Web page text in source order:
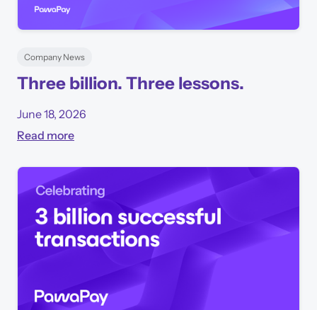
Company News
Three billion. Three lessons.
June 18, 2026
Read more